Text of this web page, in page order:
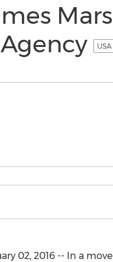
02, 2016 -- In a